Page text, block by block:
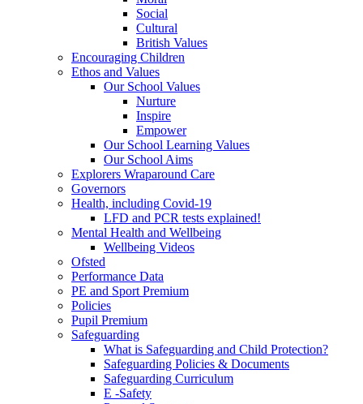
Social
Cultural
British Values
Encouraging Children
Ethos and Values
Our School Values
Nurture
Inspire
Empower
Our School Learning Values
Our School Aims
Explorers Wraparound Care
Governors
Health, including Covid-19
LFD and PCR tests explained!
Mental Health and Wellbeing
Wellbeing Videos
Ofsted
Performance Data
PE and Sport Premium
Policies
Pupil Premium
Safeguarding
What is Safeguarding and Child Protection?
Safeguarding Policies & Documents
Safeguarding Curriculum
E -Safety